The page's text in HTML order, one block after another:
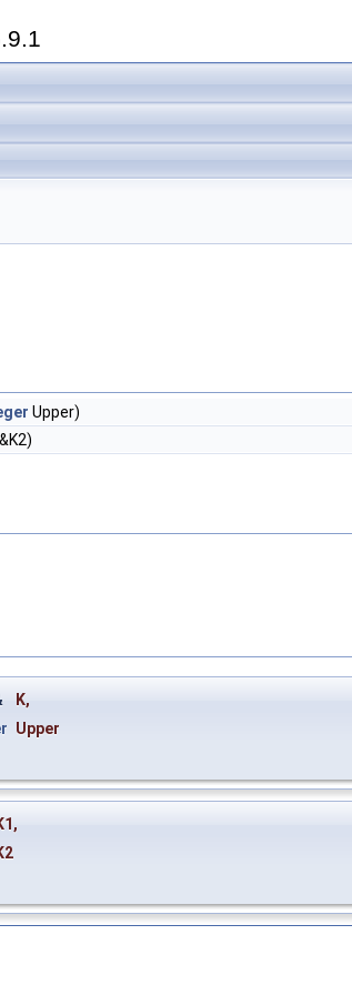
Upper)
&K2)
K,
Upper
,